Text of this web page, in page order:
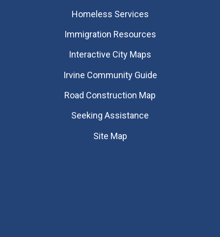
Homeless Services
Immigration Resources
Interactive City Maps
Irvine Community Guide
Road Construction Map
Seeking Assistance
Site Map